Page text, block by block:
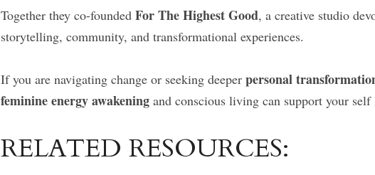
Together they co-founded For The Highest Good, a creative studio
storytelling, community, and transformational experiences.
If you are navigating change or seeking deeper personal
feminine energy awakening and conscious living can support your self
RELATED RESOURCES: